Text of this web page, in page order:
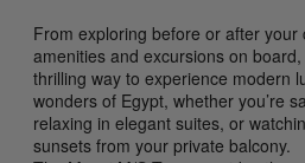
From exploring before or after your
amenities and excursions on
thrilling way to experience modern
wonders of Egypt, whether you’re
relaxing in elegant suites, or
sunsets from your private balcony.